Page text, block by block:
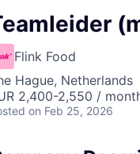
Flink Food
Hague, Netherlands
2,400-2,550 /
on Feb 25, 2026